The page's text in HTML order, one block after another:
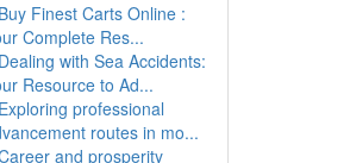
Buy Finest Carts Online :
Complete Res...
Dealing with Sea Accidents:
Resource to Ad...
Exploring professional
routes in mo...
and prosperity